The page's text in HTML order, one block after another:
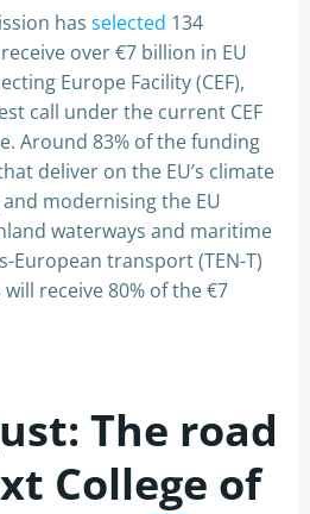
has selected 134
over €7 billion in EU
Europe Facility (CEF),
call under the current CEF
Around 83% of the funding
deliver on the EU’s climate
modernising the EU
waterways and maritime
European transport (TEN-T)
receive 80% of the €7
The road
College of